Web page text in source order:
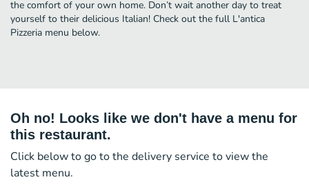
the comfort of your own home. Don’t wait another day to treat
yourself to their delicious Italian! Check out the full L'antica
Pizzeria menu below.
Oh no! Looks like we don't have a menu for
this restaurant.
Click below to go to the delivery service to view the
latest menu.